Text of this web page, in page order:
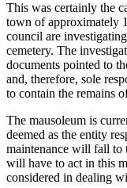
This was certainly the
town of approximately
council are
cemetery. The
documents pointed to
and, therefore, sole
to contain the remains
The mausoleum is
deemed as the entity
maintenance will fall to
will have to act in this
considered in dealing